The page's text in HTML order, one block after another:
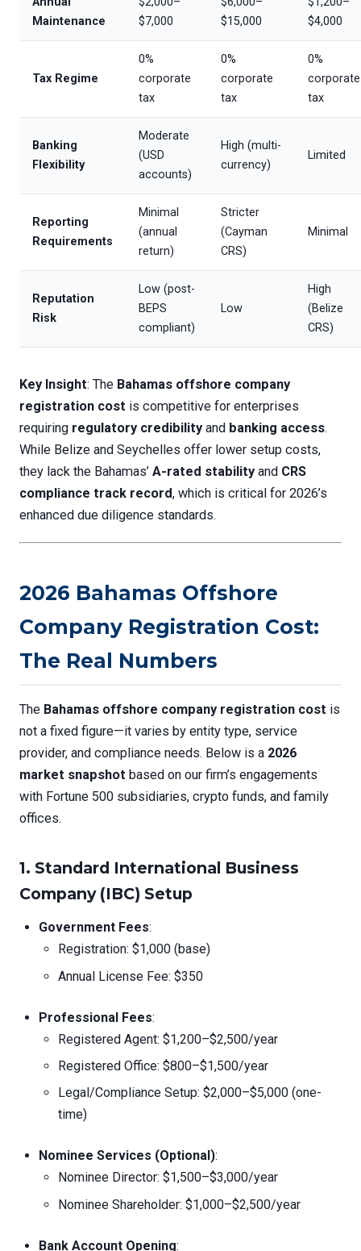
Maintenance
$7,000
$15,000
$4,000
Tax Regime
0%
corporate
tax
0%
corporate
tax
0%
corporate
tax
Banking
Flexibility
Moderate
(USD
accounts)
High (multi-
currency)
Limited
Reporting
Requirements
Minimal
(annual
return)
Stricter
(Cayman
CRS)
Minimal
Reputation
Risk
Low (post-
BEPS
compliant)
Low
High
(Belize
CRS)
Key Insight: The Bahamas offshore company
registration cost is competitive for enterprises
requiring regulatory credibility and banking access.
While Belize and Seychelles offer lower setup costs,
they lack the Bahamas’ A-rated stability and CRS
compliance track record, which is critical for 2026’s
enhanced due diligence standards.
2026 Bahamas Offshore
Company Registration Cost:
The Real Numbers
The Bahamas offshore company registration cost is
not a fixed figure—it varies by entity type, service
provider, and compliance needs. Below is a 2026
market snapshot based on our firm’s engagements
with Fortune 500 subsidiaries, crypto funds, and family
offices.
1. Standard International Business
Company (IBC) Setup
Government Fees:
Registration: $1,000 (base)
Annual License Fee: $350
Professional Fees:
Registered Agent: $1,200–$2,500/year
Registered Office: $800–$1,500/year
Legal/Compliance Setup: $2,000–$5,000 (one-
time)
Nominee Services (Optional):
Nominee Director: $1,500–$3,000/year
Nominee Shareholder: $1,000–$2,500/year
Bank Account Opening: